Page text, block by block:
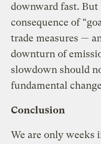
downward fast.
consequence of
trade measures —
downturn of
slowdown should
fundamental
Conclusion
We are only weeks